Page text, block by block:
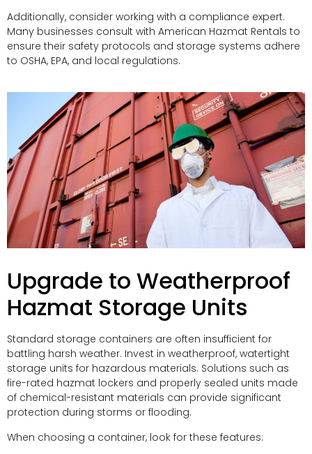
Additionally, consider working with a compliance expert.
Many businesses consult with American Hazmat Rentals to
ensure their safety protocols and storage systems adhere
to OSHA, EPA, and local regulations.
Upgrade to Weatherproof
Hazmat Storage Units
Standard storage containers are often insufficient for
battling harsh weather. Invest in weatherproof, watertight
storage units for hazardous materials. Solutions such as
fire-rated hazmat lockers and properly sealed units made
of chemical-resistant materials can provide significant
protection during storms or flooding.
When choosing a container, look for these features: